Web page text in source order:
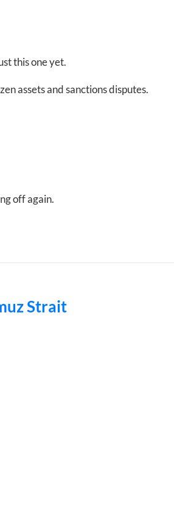
this one yet.
assets and sanctions disputes.
off again.
Strait